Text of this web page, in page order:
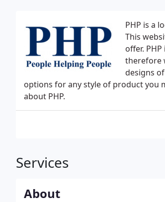
PHP is a
This
offer.
therefore
designs
options for any style of product you
about PHP.
Services
About